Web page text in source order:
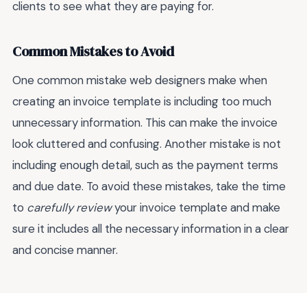
clients to see what they are paying for.
Common Mistakes to Avoid
One common mistake web designers make when
creating an invoice template is including too much
unnecessary information. This can make the invoice
look cluttered and confusing. Another mistake is not
including enough detail, such as the payment terms
and due date. To avoid these mistakes, take the time
to carefully reviewyour invoice template and make
sure it includes all the necessary information in a clear
and concise manner.